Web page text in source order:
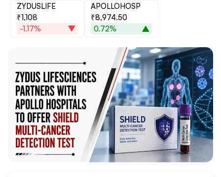
ZYDUSLIFE
₹1,108
-1.17%
APOLLOHOSP
₹8,974.50
0.72%